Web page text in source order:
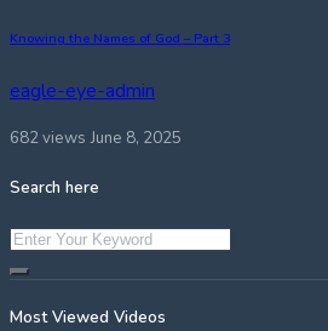
Knowing the Names of God – Part 3
eagle-eye-admin
682 views June 8, 2025
Search here
Most Viewed Videos